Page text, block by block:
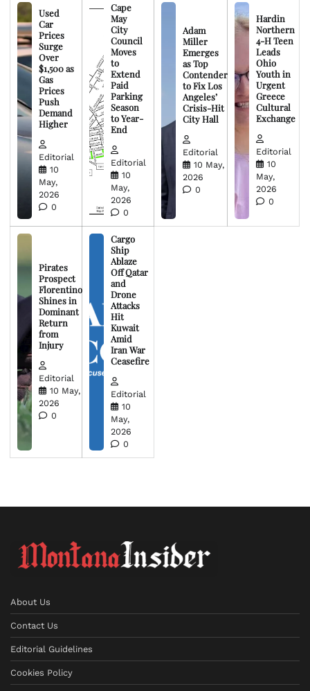
Used
Car
Prices
Surge
Over
$1,500 as
Gas
Prices
Push
Demand
Higher
Editorial
10
May,
2026
0
Cape
May
City
Council
Moves
to
Extend
Paid
Parking
Season
to Year-
End
Editorial
10
May,
2026
0
Adam
Miller
Emerges
as Top
Contender
to Fix Los
Angeles’
Crisis-Hit
City Hall
Editorial
10 May,
2026
0
Hardin
Northern
4-H Teen
Leads
Ohio
Youth in
Urgent
Greece
Cultural
Exchange
Editorial
10
May,
2026
0
Pirates
Prospect
Florentino
Shines in
Dominant
Return
from
Injury
Editorial
10 May,
2026
0
Cargo
Ship
Ablaze
Off Qatar
and
Drone
Attacks
Hit
Kuwait
Amid
Iran War
Ceasefire
Editorial
10
May,
2026
0
About Us
Contact Us
Editorial Guidelines
Cookies Policy